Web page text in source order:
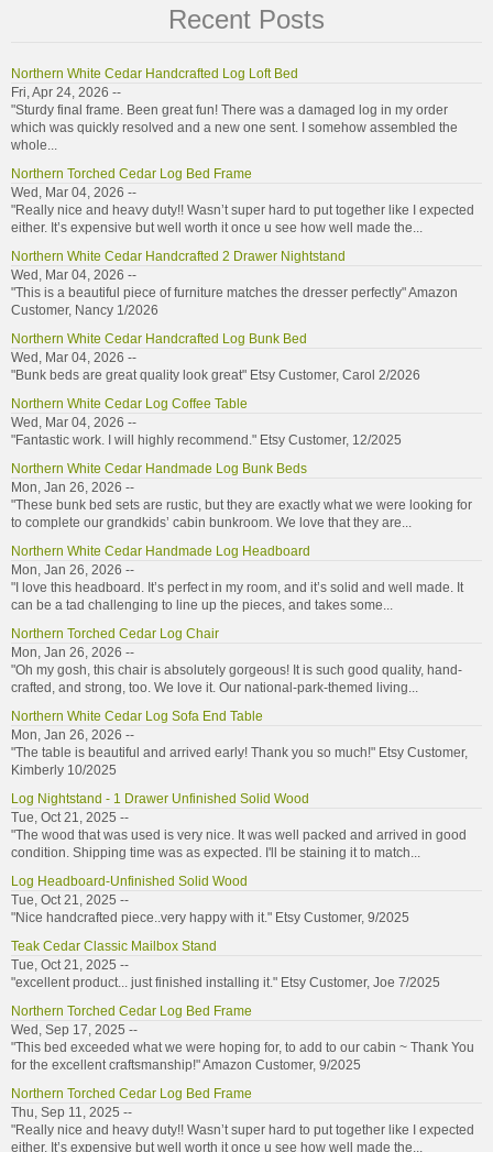
Recent Posts
Northern White Cedar Handcrafted Log Loft Bed
Fri, Apr 24, 2026 --
"Sturdy final frame. Been great fun! There was a damaged log in my order
which was quickly resolved and a new one sent. I somehow assembled the
whole...
Northern Torched Cedar Log Bed Frame
Wed, Mar 04, 2026 --
"Really nice and heavy duty!! Wasn’t super hard to put together like I expected
either. It’s expensive but well worth it once u see how well made the...
Northern White Cedar Handcrafted 2 Drawer Nightstand
Wed, Mar 04, 2026 --
"This is a beautiful piece of furniture matches the dresser perfectly" Amazon
Customer, Nancy 1/2026
Northern White Cedar Handcrafted Log Bunk Bed
Wed, Mar 04, 2026 --
"Bunk beds are great quality look great" Etsy Customer, Carol 2/2026
Northern White Cedar Log Coffee Table
Wed, Mar 04, 2026 --
"Fantastic work. I will highly recommend." Etsy Customer, 12/2025
Northern White Cedar Handmade Log Bunk Beds
Mon, Jan 26, 2026 --
"These bunk bed sets are rustic, but they are exactly what we were looking for
to complete our grandkids’ cabin bunkroom. We love that they are...
Northern White Cedar Handmade Log Headboard
Mon, Jan 26, 2026 --
"I love this headboard. It’s perfect in my room, and it’s solid and well made. It
can be a tad challenging to line up the pieces, and takes some...
Northern Torched Cedar Log Chair
Mon, Jan 26, 2026 --
"Oh my gosh, this chair is absolutely gorgeous! It is such good quality, hand-
crafted, and strong, too. We love it. Our national-park-themed living...
Northern White Cedar Log Sofa End Table
Mon, Jan 26, 2026 --
"The table is beautiful and arrived early! Thank you so much!" Etsy Customer,
Kimberly 10/2025
Log Nightstand - 1 Drawer Unfinished Solid Wood
Tue, Oct 21, 2025 --
"The wood that was used is very nice. It was well packed and arrived in good
condition. Shipping time was as expected. I'll be staining it to match...
Log Headboard-Unfinished Solid Wood
Tue, Oct 21, 2025 --
"Nice handcrafted piece..very happy with it." Etsy Customer, 9/2025
Teak Cedar Classic Mailbox Stand
Tue, Oct 21, 2025 --
"excellent product... just finished installing it." Etsy Customer, Joe 7/2025
Northern Torched Cedar Log Bed Frame
Wed, Sep 17, 2025 --
"This bed exceeded what we were hoping for, to add to our cabin ~ Thank You
for the excellent craftsmanship!" Amazon Customer, 9/2025
Northern Torched Cedar Log Bed Frame
Thu, Sep 11, 2025 --
"Really nice and heavy duty!! Wasn’t super hard to put together like I expected
either. It’s expensive but well worth it once u see how well made the...